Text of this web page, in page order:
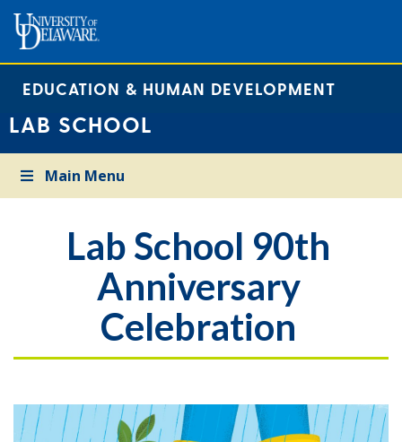
EDUCATION & HUMAN DEVELOPMENT
LAB SCHOOL
Main Menu
Lab School 90th
Anniversary
Celebration